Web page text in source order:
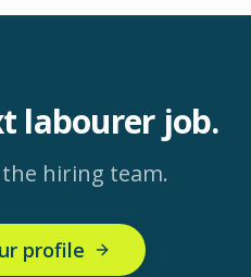
labourerjob.
hiring team.
profile